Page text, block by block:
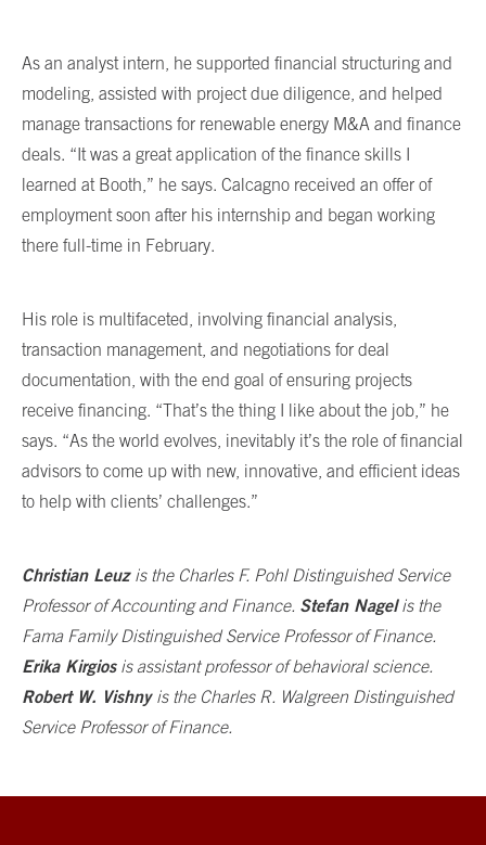
As an analyst intern, he supported financial structuring and
modeling, assisted with project due diligence, and helped
manage transactions for renewable energy M&A and finance
deals. “It was a great application of the finance skills I
learned at Booth,” he says. Calcagno received an offer of
employment soon after his internship and began working
there full-time in February.
His role is multifaceted, involving financial analysis,
transaction management, and negotiations for deal
documentation, with the end goal of ensuring projects
receive financing. “That’s the thing I like about the job,” he
says. “As the world evolves, inevitably it’s the role of financial
advisors to come up with new, innovative, and efficient ideas
to help with clients’ challenges.”
Christian Leuz is the Charles F. Pohl Distinguished Service
Professor of Accounting and Finance. Stefan Nagelis the
Fama Family Distinguished Service Professor of Finance.
Erika Kirgiosis assistant professor of behavioral science.
Robert W. Vishny is the Charles R. Walgreen Distinguished
Service Professor of Finance.